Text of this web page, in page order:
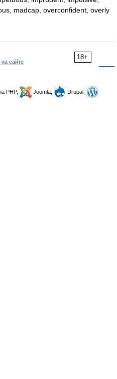
madcap, overconfident, overly
18+
сайте
PHP, Joomla,
Drupal,